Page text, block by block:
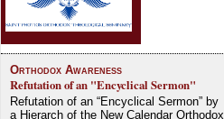
Orthodox Awareness
Refutation of an "Encyclical Sermon"
Refutation of an “Encyclical Sermon” by
a Hierarch of the New Calendar Orthodox